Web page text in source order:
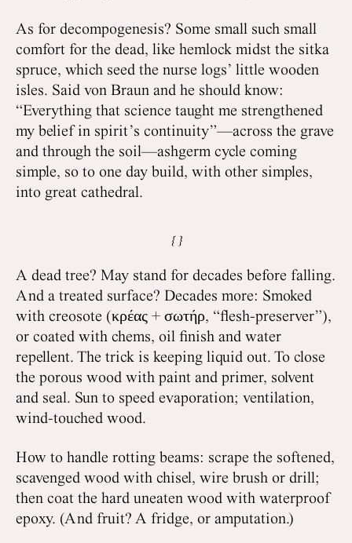
As for decompogenesis? Some small such small
comfort for the dead, like hemlock midst the sitka
spruce, which seed the nurse logs’ little wooden
isles. Said von Braun and he should know:
“Everything that science taught me strengthened
my belief in spirit’s continuity”—across the grave
and through the soil—ashgerm cycle coming
simple, so to one day build, with other simples,
into great cathedral.
A dead tree? May stand for decades before falling.
And a treated surface? Decades more: Smoked
with creosote (κρέας + σωτήρ, “flesh-preserver”),
or coated with chems, oil finish and water
repellent. The trick is keeping liquid out. To close
the porous wood with paint and primer, solvent
and seal. Sun to speed evaporation; ventilation,
wind-touched wood.
How to handle rotting beams: scrape the softened,
scavenged wood with chisel, wire brush or drill;
then coat the hard uneaten wood with waterproof
epoxy. (And fruit? A fridge, or amputation.)